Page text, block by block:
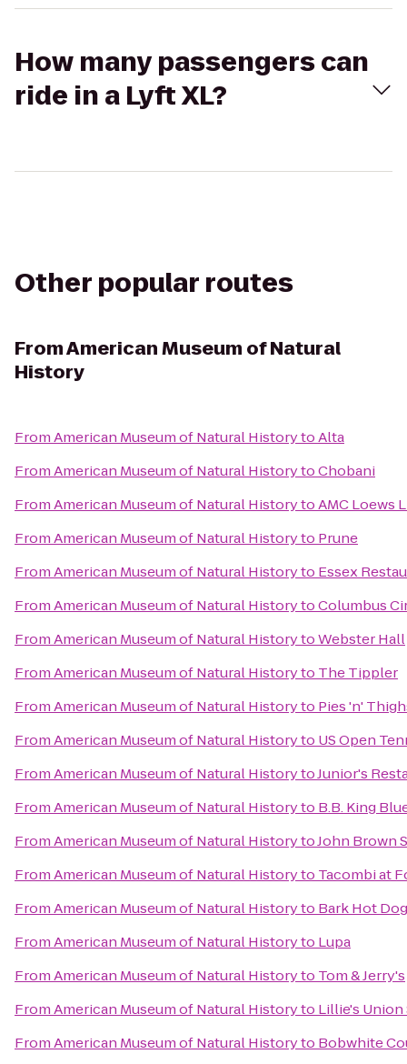
How many passengers can
ride in a Lyft XL?
Other popular routes
FromAmerican Museum of Natural
History
FromAmerican Museum of Natural HistorytoAlta
FromAmerican Museum of Natural HistorytoChobani
FromAmerican Museum of Natural HistorytoAMC Loews
FromAmerican Museum of Natural Historyto Prune
FromAmerican Museum of Natural Historyto Essex
FromAmerican Museum of Natural HistorytoColumbus
FromAmerican Museum of Natural HistorytoWebster Hall
FromAmerican Museum of Natural Historyto The Tippler
FromAmerican Museum of Natural Historyto Pies 'n'
FromAmerican Museum of Natural Historyto US Open
FromAmerican Museum of Natural HistorytoJunior's
FromAmerican Museum of Natural Historyto B.B. King
FromAmerican Museum of Natural HistorytoJohn Brown
FromAmerican Museum of Natural Historyto Tacombi at
FromAmerican Museum of Natural Historyto Bark Hot
FromAmerican Museum of Natural Historyto Lupa
FromAmerican Museum of Natural Historyto Tom & Jerry's
FromAmerican Museum of Natural Historyto Lillie's Union
FromAmerican Museum of Natural Historyto Bobwhite